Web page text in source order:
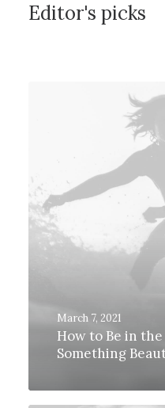
Editor's picks
March 7, 2021
How to Be in
Something